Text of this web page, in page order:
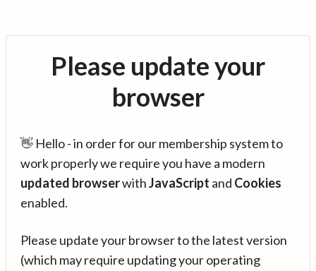
Please update your
browser
👋 Hello - in order for our membership system to
work properly we require you have a modern
updated browserwithJavaScript and Cookies
enabled.
Please update your browser to the latest version
(which may require updating your operating